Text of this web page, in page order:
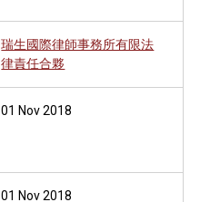
瑞生國際律師事務所有限法
律責任合夥
01 Nov 2018
01 Nov 2018